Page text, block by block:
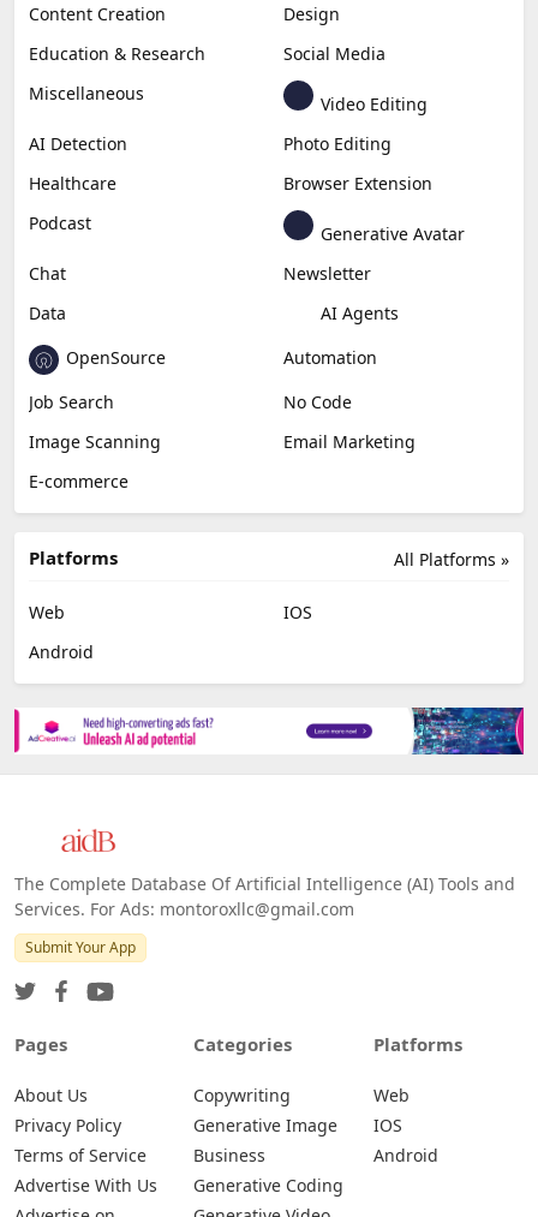
Content Creation
Design
Education & Research
Social Media
Miscellaneous
Video Editing
AI Detection
Photo Editing
Healthcare
Browser Extension
Podcast
Generative Avatar
Chat
Newsletter
Data
AI Agents
OpenSource
Automation
Job Search
No Code
Image Scanning
Email Marketing
E-commerce
All Platforms »
Platforms
Web
IOS
Android
The Complete Database Of Artificial Intelligence (AI) Tools and
Services. For Ads: montoroxllc@gmail.com
Submit Your App
Pages
About Us
Privacy Policy
Terms of Service
Advertise With Us
Categories
Copywriting
Generative Image
Business
Generative Coding
Platforms
Web
IOS
Android